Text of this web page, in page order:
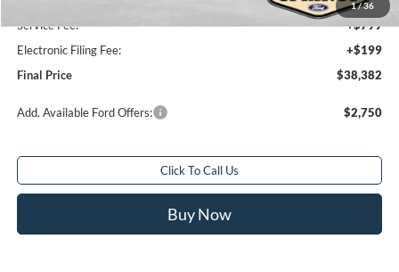
1/36
Service Fee:
+$799
Electronic Filing Fee:
+$199
Final Price
$38,382
Add. Available Ford Offers: $2,750
Click To Call Us
Buy Now